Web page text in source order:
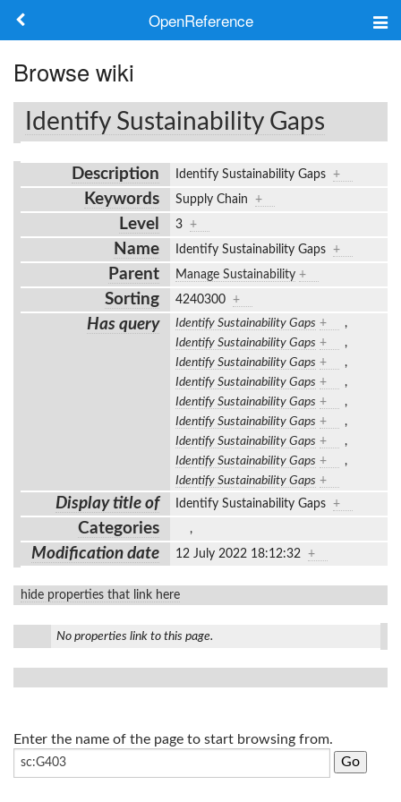
OpenReference
Frameworks
Keywords
Search
Log in
Browse wiki
Identify Sustainability Gaps
Description Identify Sustainability Gaps +
Keywords Supply Chain +
Level 3 +
Name Identify Sustainability Gaps +
Parent Manage Sustainability +
Sorting 4240300 +
Has query Identify Sustainability Gaps +
,
Identify Sustainability Gaps +
,
Identify Sustainability Gaps +
,
Identify Sustainability Gaps +
,
Identify Sustainability Gaps +
,
Identify Sustainability Gaps +
,
Identify Sustainability Gaps +
,
Identify Sustainability Gaps +
,
Identify Sustainability Gaps +
Display title of Identify Sustainability Gaps +
Categories ,
Modification date 12 July 2022 18:12:32 +
hide properties that link here
No properties link to this page.
Enter the name of the page to start browsing from.